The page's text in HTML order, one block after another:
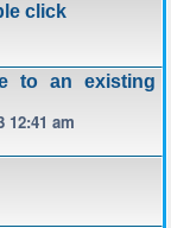
click
to an existing
12:41 am